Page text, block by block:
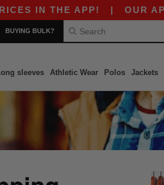
IN THE APP!| OUR APP
BUYING BULK?
sleeves Athletic Wear Polos Jackets